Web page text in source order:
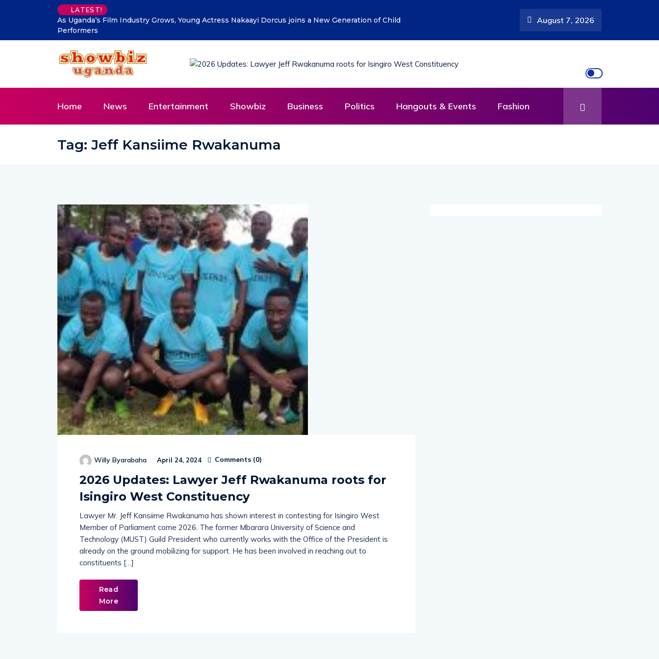
LATEST!
As Uganda’s Film Industry Grows, Young Actress Nakaayi Dorcus joins a New Generation of Child
Performers
August 7, 2026
Home News Entertainment Showbiz Business Politics Hangouts & Events Fashion
Tag: Jeff Kansiime Rwakanuma
Willy Byarabaha April 24, 2024 Comments (0)
2026 Updates: Lawyer Jeff Rwakanuma roots for
Isingiro West Constituency
Lawyer Mr. Jeff Kansiime Rwakanuma has shown interest in contesting for Isingiro West
Member of Parliament come 2026. The former Mbarara University of Science and
Technology (MUST) Guild President who currently works with the Office of the President is
already on the ground mobilizing for support. He has been involved in reaching out to
constituents […]
Read
More